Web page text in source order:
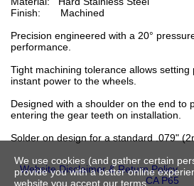
Finish: Machined
Precision engineered with a 20°
performance.
Tight machining tolerance allows
instant power to the wheels.
Designed with a shoulder on the end to
entering the gear teeth on installation.
Solder on design for a standard .079"
Website Disclaimer & Return Policy
CA P65
We use cookies (and gather certain
provide you with a better online
website you accept our terms.